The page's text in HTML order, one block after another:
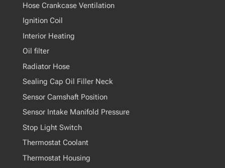
Hose Crankcase Ventilation
Ignition Coil
Interior Heating
Oil filter
Radiator Hose
Sealing Cap Oil Filler Neck
Sensor Camshaft Position
Sensor Intake Manifold Pressure
Stop Light Switch
Thermostat Coolant
Thermostat Housing